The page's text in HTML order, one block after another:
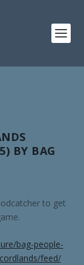
BY BAG
to get
bag-people-
feed/